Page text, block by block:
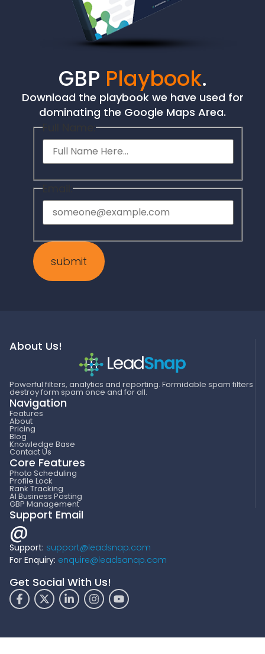
GBP Playbook.
Download the playbook we have used for
dominating the Google Maps Area.
Full Name:
Email:
About Us!
Powerful filters, analytics and reporting. Formidable spam filters
destroy form spam once and for all.
Navigation
Features
About
Pricing
Blog
Knowledge Base
Contact Us
Core Features
Photo Scheduling
Profile Lock
Rank Tracking
AI Business Posting
GBP Management
Support Email
@
Support: support@leadsnap.com
For Enquiry: enquire@leadsanap.com
Get Social With Us!